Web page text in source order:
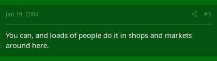
Jan 19, 2004 #3
You can, and loads of people do it in shops and markets
around here.